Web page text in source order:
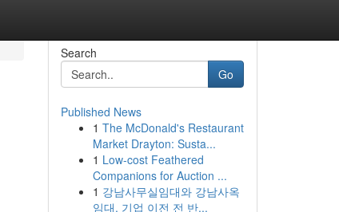
Search
Go
Published News
1 The McDonald's Restaurant
Market Drayton: Susta...
1 Low-cost Feathered
Companions for Auction ...
1 강남사무실임대와 강남사옥
임대, 기업 이전 전 반...